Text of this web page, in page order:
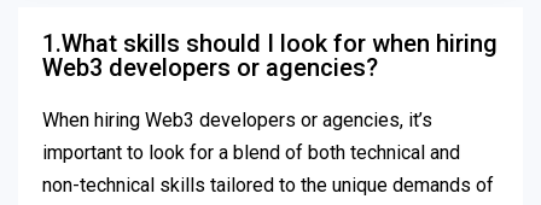
1.What skills should I look for when hiring
Web3 developers or agencies?
When hiring Web3 developers or agencies, it’s
important to look for a blend of both technical and
non-technical skills tailored to the unique demands of